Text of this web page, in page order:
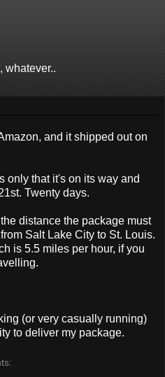
whatever..
and it shipped out on
only that it's on its way and
Twenty days.
distance the package must
Salt Lake City to St. Louis.
is 5.5 miles per hour, if you
(or very casually running)
to deliver my package.